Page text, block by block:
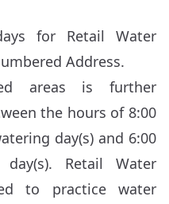
for Retail Water
Address.
areas is further
the hours of 8:00
day(s) and 6:00
Retail Water
to practice water